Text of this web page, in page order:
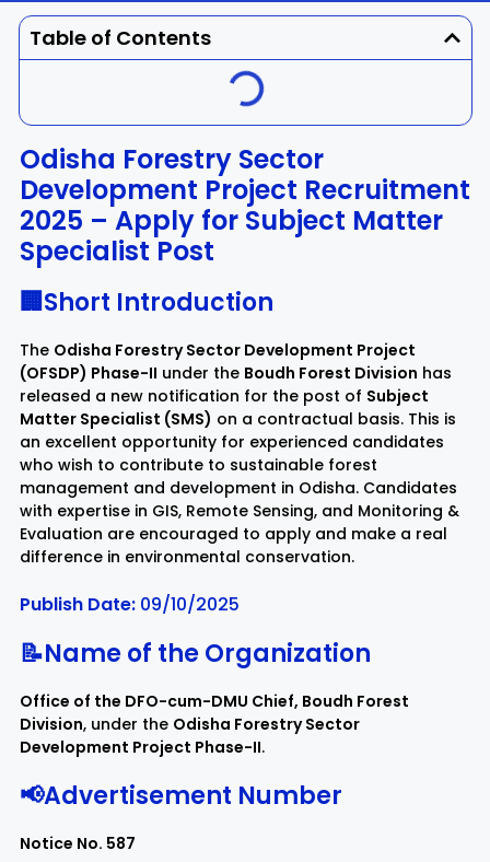
Dhenkanal Gajapati
Jajpur Jharsuguda
Kandhamal Kalahandi
Koraput
Kendujhar
Malkangiri Mayurbhanj
Nayagarh Nuapada
Nabarangpur Puri
Rayagada Sambalpur
Subarnapur
Engg Police Admit
Admission
Table of Contents
Odisha Forestry Sector
Development Project Recruitment
2025 – Apply for Subject Matter
Specialist Post
🏢Short Introduction
The Odisha Forestry Sector Development Project
(OFSDP) Phase-II under the Boudh Forest Division has
released a new notification for the post of Subject
Matter Specialist (SMS) on a contractual basis. This is
an excellent opportunity for experienced candidates
who wish to contribute to sustainable forest
management and development in Odisha. Candidates
with expertise in GIS, Remote Sensing, and Monitoring &
Evaluation are encouraged to apply and make a real
difference in environmental conservation.
Publish Date: 09/10/2025
📝Name of the Organization
Office of the DFO-cum-DMU Chief, Boudh Forest
Division, under the Odisha Forestry Sector
Development Project Phase-II.
📢Advertisement Number
Notice No. 587